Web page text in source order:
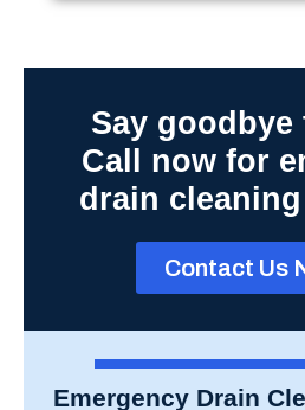
Say
Call now for
drain
Contact Us
Emergency Drain